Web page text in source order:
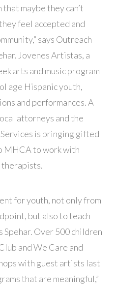
maybe they can’t
feel accepted and
says Outreach
Jovenes Artistas, a
arts and music program
age Hispanic youth,
and performances. A
attorneys and the
is bringing gifted
MHCA to work with
therapists.
for youth, not only from
but also to teach
Spehar. Over 500 children
and We Care and
with guest artists last
that are meaningful,”